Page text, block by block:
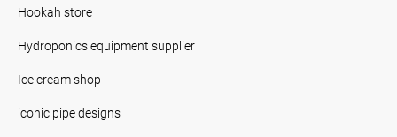
Hookah store
Hydroponics equipment supplier
Ice cream shop
iconic pipe designs